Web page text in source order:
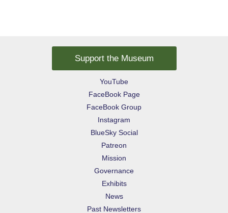
Support the Museum
YouTube
FaceBook Page
FaceBook Group
Instagram
BlueSky Social
Patreon
Mission
Governance
Exhibits
News
Past Newsletters